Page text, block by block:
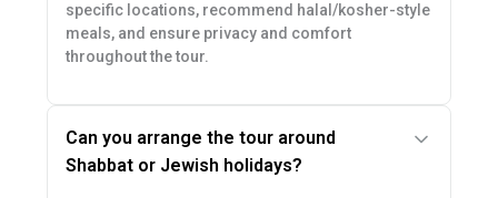
specific locations, recommend halal/kosher-style
meals, and ensure privacy and comfort
throughout the tour.
Can you arrange the tour around
Shabbat or Jewish holidays?